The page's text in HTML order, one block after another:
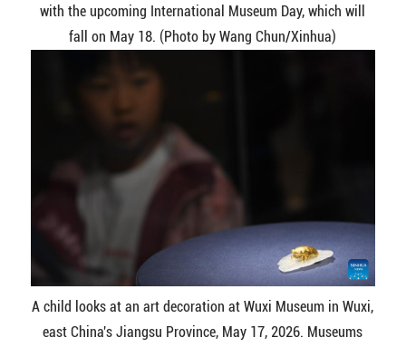
with the upcoming International Museum Day, which will
fall on May 18. (Photo by Wang Chun/Xinhua)
A child looks at an art decoration at Wuxi Museum in Wuxi,
east China's Jiangsu Province, May 17, 2026. Museums